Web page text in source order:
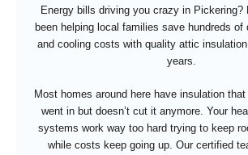
Energy bills driving you crazy in Pickering?
been helping local families save hundreds of
and cooling costs with quality attic
years.
Most homes around here have insulation
went in but doesn’t cut it anymore. Your
systems work way too hard trying to keep
while costs keep going up. Our certified